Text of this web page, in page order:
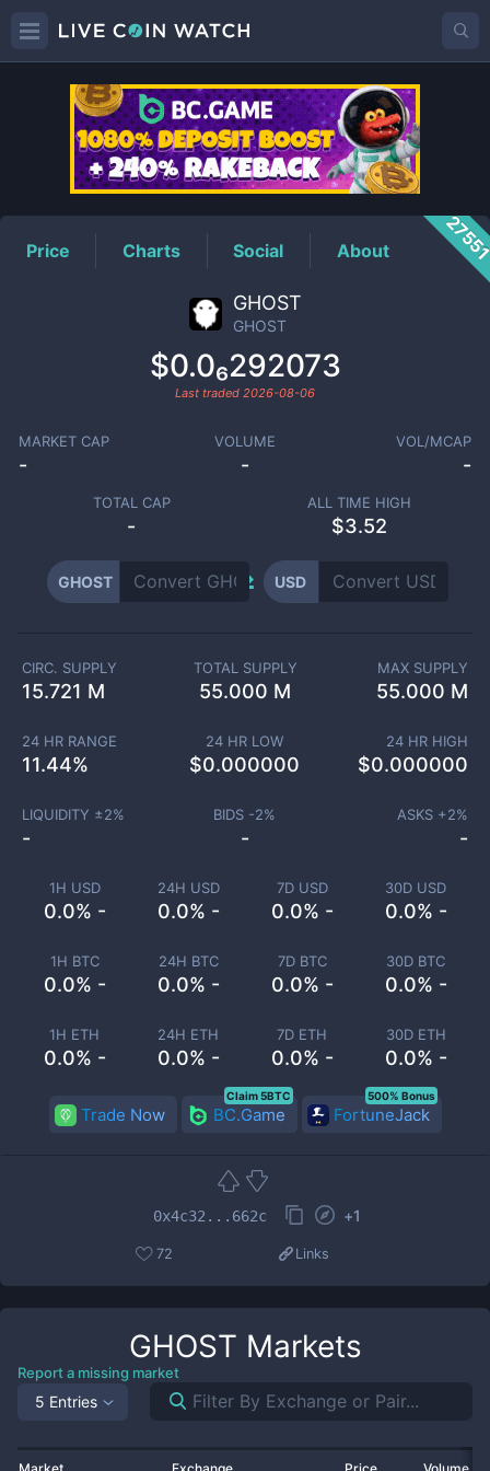
GHOSTPrice
Price Charts Social About
GHOST
GHOST
$0.0₆292073
Last traded 2026-08-06
MARKET CAP
-
VOLUME
-
VOL/MCAP
-
TOTAL CAP
-
ALL TIME HIGH
$3.52
GHOST USD
1H USD
0.0% -
24H USD
0.0% -
7D USD
0.0% -
30D USD
0.0% -
1H BTC
0.0% -
24H BTC
0.0% -
7D BTC
0.0% -
30D BTC
0.0% -
1H ETH
0.0% -
24H ETH
0.0% -
7D ETH
0.0% -
30D ETH
0.0% -
CIRC. SUPPLY
15.721 M
TOTAL SUPPLY
55.000 M
MAX SUPPLY
55.000 M
24 HR RANGE
11.44%
24 HR LOW
$0.000000
24 HR HIGH
$0.000000
LIQUIDITY ±2%
-
BIDS -2%
-
ASKS +2%
-
Trade Now BC.Game
Claim 5BTC
FortuneJack
500% Bonus
0x4c32...662c +1
72 Links
GHOST Markets
Report a missing market
5 Entries